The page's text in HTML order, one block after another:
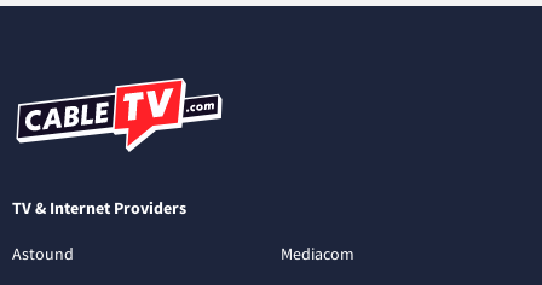
TV & Internet Providers
Astound
Mediacom